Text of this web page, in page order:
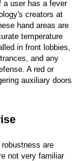
a user has a fever
creators at
hand areas are
temperature
in front lobbies,
and any
A red or
auxiliary doors
are
not very familiar